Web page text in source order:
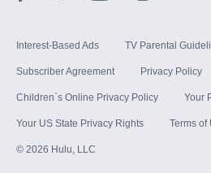
Interest-Based Ads TV Parental
Subscriber Agreement Privacy Policy
Children`s Online Privacy Policy Your
Your US State Privacy Rights Terms of
© 2026 Hulu, LLC